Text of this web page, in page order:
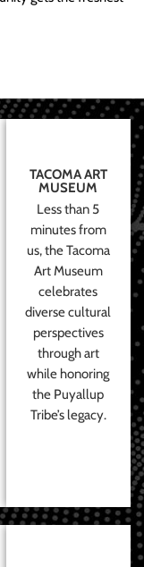
TACOMA ART
MUSEUM
Less than 5
minutes from
us, the Tacoma
Art Museum
celebrates
diverse cultural
perspectives
through art
while honoring
the Puyallup
Tribe’s legacy.